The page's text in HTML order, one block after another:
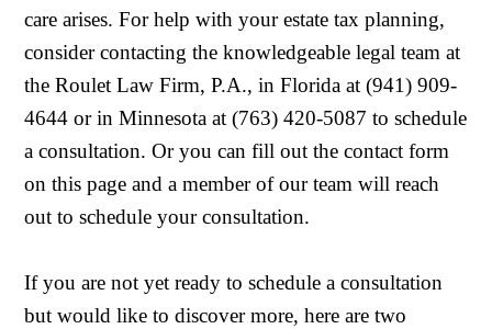
care arises. For help with your estate tax planning,
consider contacting the knowledgeable legal team at
the Roulet Law Firm, P.A., in Florida at (941) 909-
4644 or in Minnesota at (763) 420-5087 to schedule
a consultation. Or you can fill out the contact form
on this page and a member of our team will reach
out to schedule your consultation.
If you are not yet ready to schedule a consultation
but would like to discover more, here are two